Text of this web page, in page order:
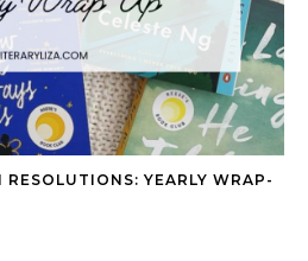
YEARLY WRAP-